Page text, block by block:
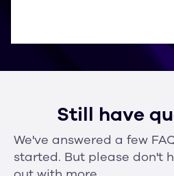
Still have
We've answered a few
started. But please don't